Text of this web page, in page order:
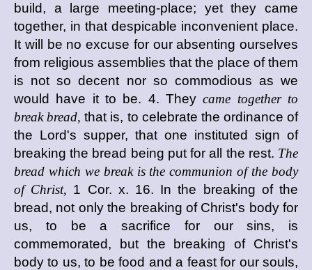
build, a large meeting-place; yet they came
together, in that despicable inconvenient place.
It will be no excuse for our absenting ourselves
from religious assemblies that the place of them
is not so decent nor so commodious as we
would have it to be. 4. Theycame together to
break bread, that is, to celebrate the ordinance of
the Lord's supper, that one instituted sign of
breaking the bread being put for all the rest. The
bread which we break is the communion of the body
of Christ, 1 Cor. x. 16. In the breaking of the
bread, not only the breaking of Christ's body for
us, to be a sacrifice for our sins, is
commemorated, but the breaking of Christ's
body to us, to be food and a feast for our souls,